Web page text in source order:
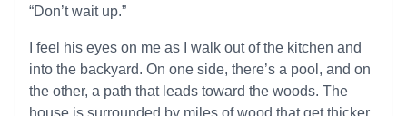
“Don’t wait up.”
I feel his eyes on me as I walk out of the kitchen and
into the backyard. On one side, there’s a pool, and on
the other, a path that leads toward the woods. The
house is surrounded by miles of wood that get thicker